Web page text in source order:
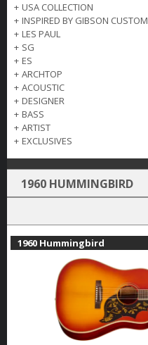
+ USA COLLECTION
+ INSPIRED BY GIBSON CUSTOM
+ LES PAUL
+ SG
+ ES
+ ARCHTOP
+ ACOUSTIC
+ DESIGNER
+ BASS
+ ARTIST
+ EXCLUSIVES
1960 HUMMINGBIRD
1960 Hummingbird